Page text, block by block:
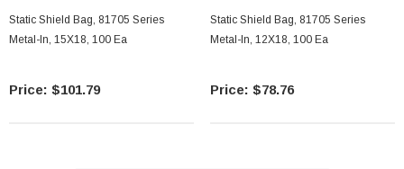
Static Shield Bag, 81705 Series
Metal-In, 15X18, 100 Ea
$101.79
Static Shield Bag, 81705 Series
Metal-In, 12X18, 100 Ea
$78.76